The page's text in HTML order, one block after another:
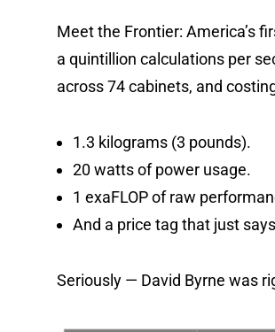
Meet the Frontier: America’s
a quintillion calculations per
across 74 cabinets, and
1.3 kilograms (3 pounds).
20 watts of power usage.
1 exaFLOP of raw
And a price tag that just
Seriously — David Byrne was